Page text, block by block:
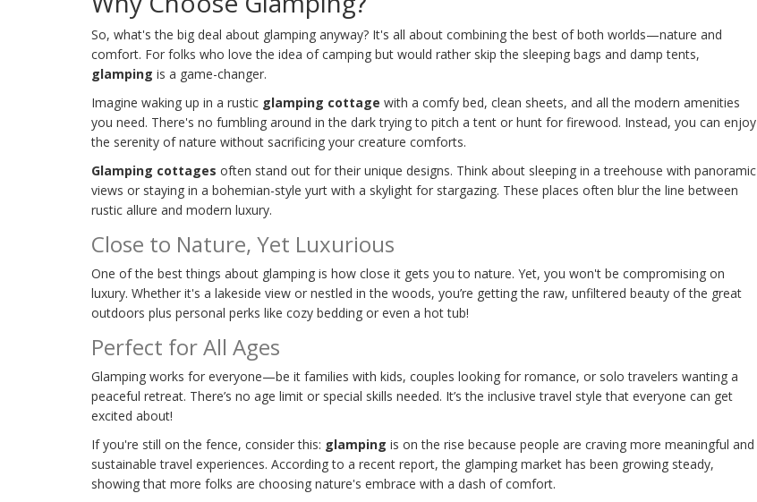
So, what's the big deal about glamping anyway? It's all about combining the best of both worlds—nature and
comfort. For folks who love the idea of camping but would rather skip the sleeping bags and damp tents,
glamping is a game-changer.
Imagine waking up in a rustic glamping cottage with a comfy bed, clean sheets, and all the modern amenities
you need. There's no fumbling around in the dark trying to pitch a tent or hunt for firewood. Instead, you can enjoy
the serenity of nature without sacrificing your creature comforts.
Glamping cottages often stand out for their unique designs. Think about sleeping in a treehouse with panoramic
views or staying in a bohemian-style yurt with a skylight for stargazing. These places often blur the line between
rustic allure and modern luxury.
Close to Nature, Yet Luxurious
One of the best things about glamping is how close it gets you to nature. Yet, you won't be compromising on
luxury. Whether it's a lakeside view or nestled in the woods, you’re getting the raw, unfiltered beauty of the great
outdoors plus personal perks like cozy bedding or even a hot tub!
Perfect for All Ages
Glamping works for everyone—be it families with kids, couples looking for romance, or solo travelers wanting a
peaceful retreat. There’s no age limit or special skills needed. It’s the inclusive travel style that everyone can get
excited about!
If you're still on the fence, consider this: glamping is on the rise because people are craving more meaningful and
sustainable travel experiences. According to a recent report, the glamping market has been growing steady,
showing that more folks are choosing nature's embrace with a dash of comfort.